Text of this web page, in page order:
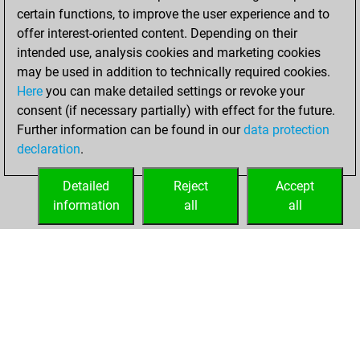
teguhfw 1422 1 w
diggelmann 1522 1 w
nezhmetdinov123 1535 0 b
ziaga 1216 1 b
austrian warrior 1380 1 w
austrian warrior 1360 0 b
austrian warrior 1378 1 w
runner13
hanh 1598 0 b
hollyhampstead
ruhelanitin 1347
babami 1658 0 b
prathameshb 1621 1 w
starik 1496 0 w
schwarzwaldelch2 1272 0 w
schwarzwaldelch2 1256 0 b
schwarzwaldelch2 1234 0 w
aleksandr m 1607 0 b
esleider 1524 0 b
hase2019
w
1697
HOME ACHIEVEMENTS
certain functions, to improve the user experience and to
offer interest-oriented content. Depending on their
intended use, analysis cookies and marketing cookies
may be used in addition to technically required cookies.
Here you can make detailed settings or revoke your
consent (if necessary partially) with effect for the future.
Further information can be found in ourdata protection
declaration.
Accept
all
Reject
all
Detailed
information